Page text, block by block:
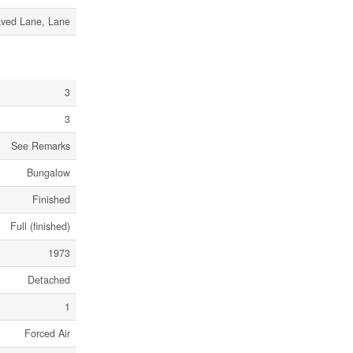
Lane, Lane
3
3
See Remarks
Bungalow
Finished
Full (finished)
1973
Detached
1
Forced Air